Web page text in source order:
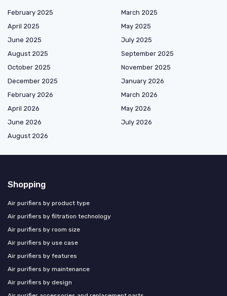
February 2025
March 2025
April 2025
May 2025
June 2025
July 2025
August 2025
September 2025
October 2025
November 2025
December 2025
January 2026
February 2026
March 2026
April 2026
May 2026
June 2026
July 2026
August 2026
Shopping
Air purifiers by product type
Air purifiers by filtration technology
Air purifiers by room size
Air purifiers by use case
Air purifiers by features
Air purifiers by maintenance
Air purifiers by design